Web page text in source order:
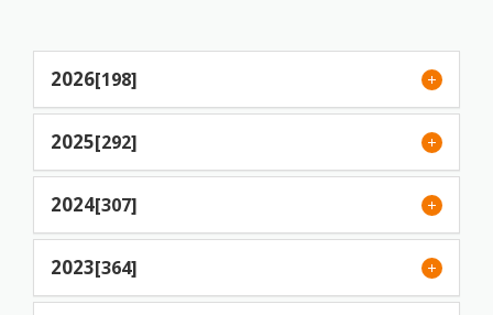
2026[198]
2025[292]
2024[307]
2023[364]